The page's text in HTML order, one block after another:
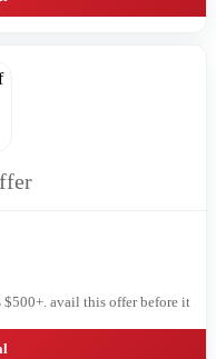
$500+. avail this offer before it